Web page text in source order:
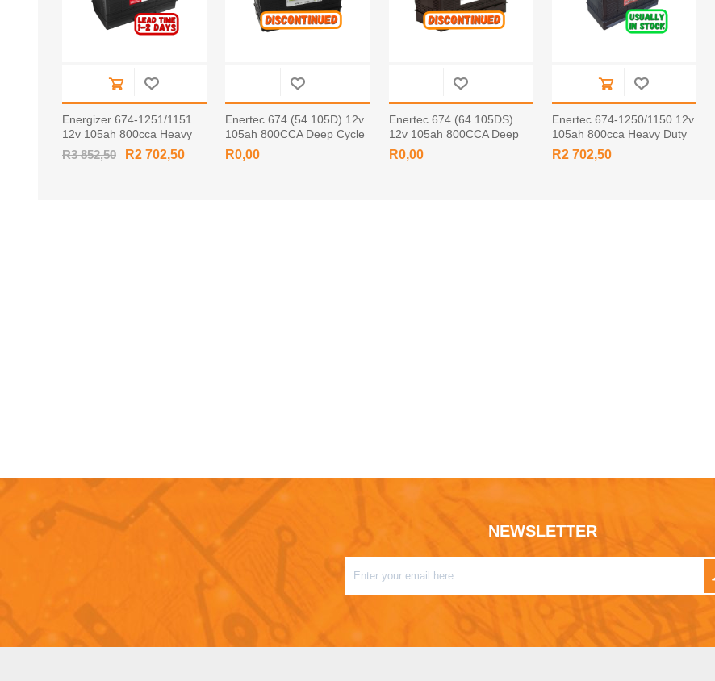
Energizer 674-1251/1151
12v 105ah 800cca Heavy
Duty Battery
R3 852,50 R2 702,50
Enertec 674 (54.105D) 12v
105ah 800CCA Deep Cycle
Leisure Battery Tapered
R0,00
Enertec 674 (64.105DS)
12v 105ah 800CCA Deep
Cycle Leisure Battery Screw
R0,00
Enertec 674-1250/1150 12v
105ah 800cca Heavy Duty
Battery STUD
R2 702,50
NEWSLETTER